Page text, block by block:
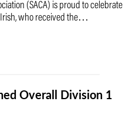
(SACA) is proud to celebrate
Irish, who received the…
Overall Division 1